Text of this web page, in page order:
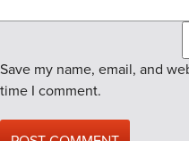
Save my name, email, and
time I comment.